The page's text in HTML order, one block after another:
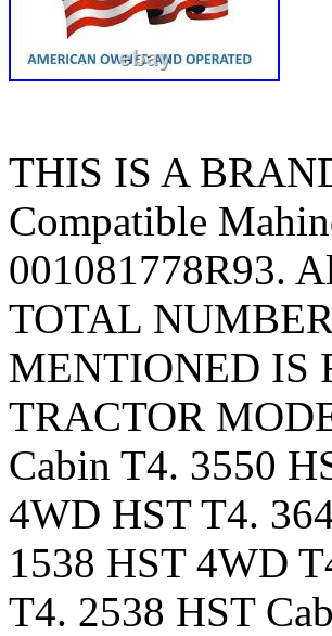
THIS IS A
Compatible
001081778R93.
TOTAL
MENTIONED IS
TRACTOR
Cabin T4. 3550
4WD HST T4.
1538 HST 4WD
T4. 2538 HST